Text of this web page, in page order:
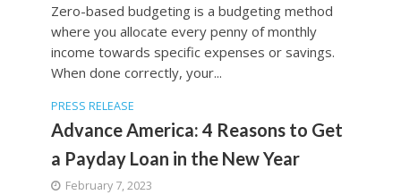
Zero-based budgeting is a budgeting method
where you allocate every penny of monthly
income towards specific expenses or savings.
When done correctly, your...
PRESS RELEASE
Advance America: 4 Reasons to Get
a Payday Loan in the New Year
February 7, 2023